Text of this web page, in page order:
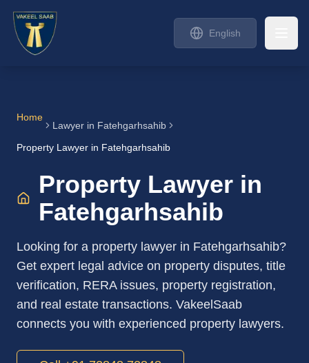
English
Home
Lawyer in Fatehgarhsahib
Property Lawyer in Fatehgarhsahib
Property Lawyer in
Fatehgarhsahib
Looking for a property lawyer in Fatehgarhsahib?
Get expert legal advice on property disputes, title
verification, RERA issues, property registration,
and real estate transactions. VakeelSaab
connects you with experienced property lawyers.